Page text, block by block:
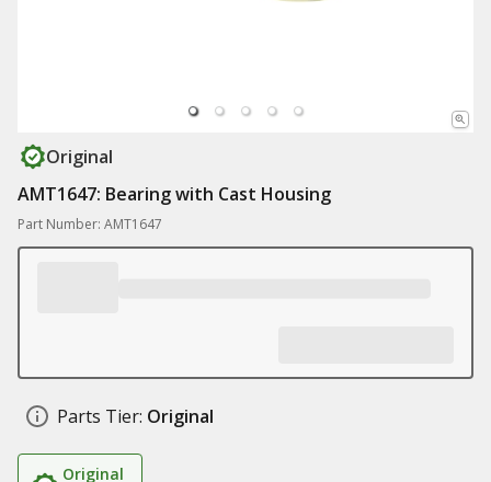
Original
AMT1647: Bearing with Cast Housing
Part Number: AMT1647
Parts Tier: Original
Original